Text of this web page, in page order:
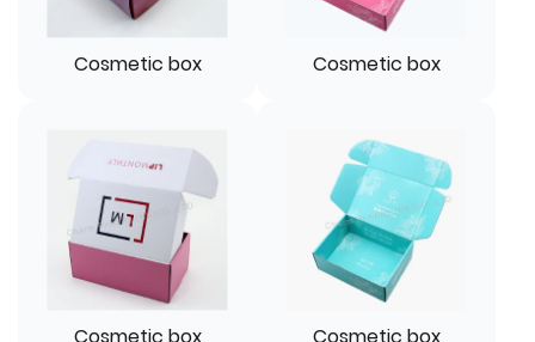
Cosmetic box Cosmetic box